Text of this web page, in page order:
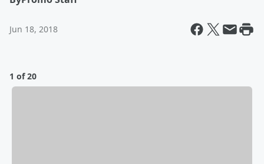
Jun 18, 2018
1 of 20